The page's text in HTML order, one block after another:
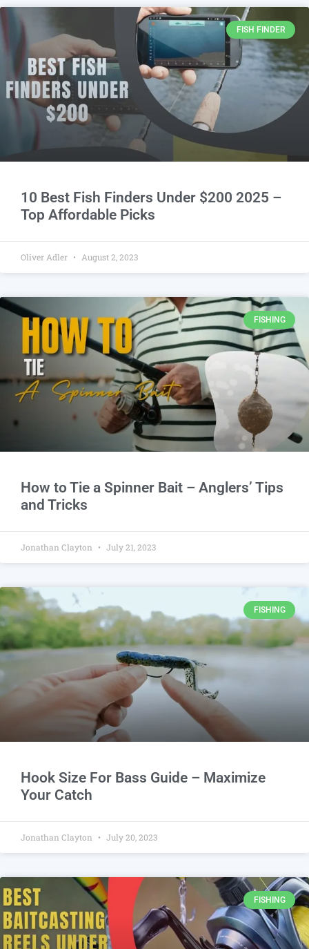
FISH FINDER
10 Best Fish Finders Under $200 2025 –
Top Affordable Picks
Oliver Adler August 2, 2023
FISHING
How to Tie a Spinner Bait – Anglers’ Tips
and Tricks
Jonathan Clayton July 21, 2023
FISHING
Hook Size For Bass Guide – Maximize
Your Catch
Jonathan Clayton July 20, 2023
FISHING